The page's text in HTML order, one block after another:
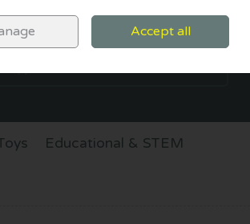
Sign in
0 items - €0.00 CHECKOUT
Educational & STEM
Accept all